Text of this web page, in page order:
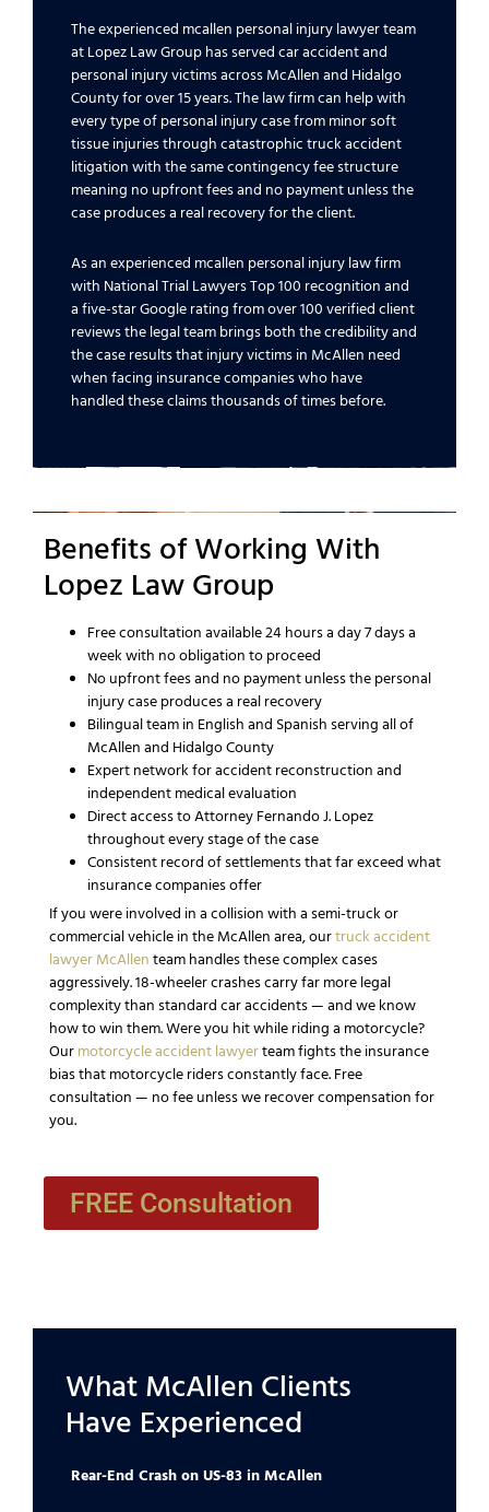
The experienced mcallen personal injury lawyer team
at Lopez Law Group has served car accident and
personal injury victims across McAllen and Hidalgo
County for over 15 years. The law firm can help with
every type of personal injury case from minor soft
tissue injuries through catastrophic truck accident
litigation with the same contingency fee structure
meaning no upfront fees and no payment unless the
case produces a real recovery for the client.
As an experienced mcallen personal injury law firm
with National Trial Lawyers Top 100 recognition and
a five-star Google rating from over 100 verified client
reviews the legal team brings both the credibility and
the case results that injury victims in McAllen need
when facing insurance companies who have
handled these claims thousands of times before.
Benefits of Working With
Lopez Law Group
Free consultation available 24 hours a day 7 days a
week with no obligation to proceed
No upfront fees and no payment unless the personal
injury case produces a real recovery
Bilingual team in English and Spanish serving all of
McAllen and Hidalgo County
Expert network for accident reconstruction and
independent medical evaluation
Direct access to Attorney Fernando J. Lopez
throughout every stage of the case
Consistent record of settlements that far exceed what
insurance companies offer
If you were involved in a collision with a semi-truck or
commercial vehicle in the McAllen area, ourtruck accident
lawyer McAllen team handles these complex cases
aggressively. 18-wheeler crashes carry far more legal
complexity than standard car accidents — and we know
how to win them. Were you hit while riding a motorcycle?
Our motorcycle accident lawyerteam fights the insurance
bias that motorcycle riders constantly face. Free
consultation — no fee unless we recover compensation for
you.
FREE Consultation
What McAllen Clients
Have Experienced
Rear-End Crash on US-83 in McAllen